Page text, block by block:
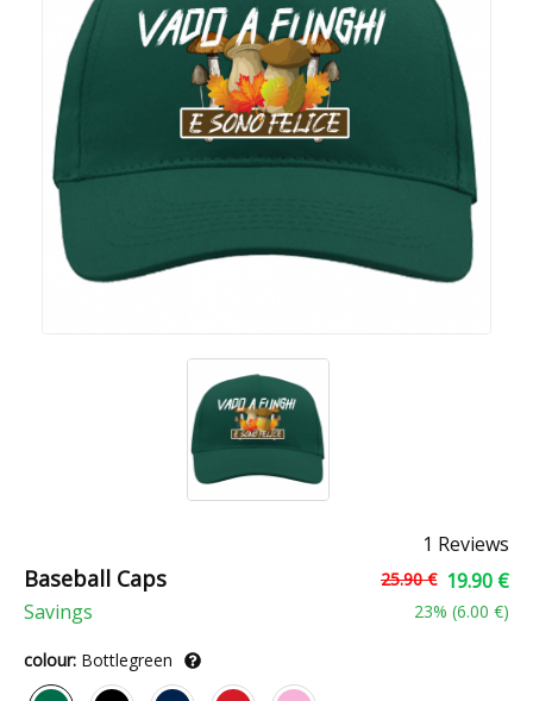
1 Reviews
Baseball Caps
Savings
25.90 € 19.90 €
23% (6.00 €)
colour: Bottlegreen